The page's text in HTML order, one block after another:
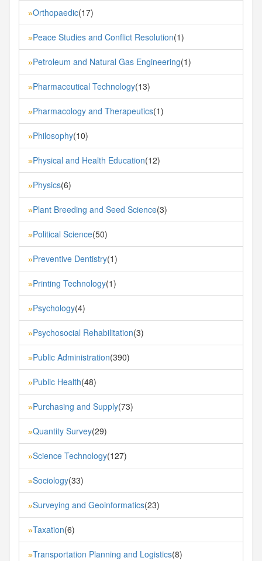
»Orthopaedic(17)
»Peace Studies and Conflict Resolution(1)
»Petroleum and Natural Gas Engineering(1)
»Pharmaceutical Technology(13)
»Pharmacology and Therapeutics(1)
»Philosophy(10)
»Physical and Health Education(12)
»Physics(6)
»Plant Breeding and Seed Science(3)
»Political Science(50)
»Preventive Dentistry(1)
»Printing Technology(1)
»Psychology(4)
»Psychosocial Rehabilitation(3)
»Public Administration(390)
»Public Health(48)
»Purchasing and Supply(73)
»Quantity Survey(29)
»Science Technology(127)
»Sociology(33)
»Surveying and Geoinformatics(23)
»Taxation(6)
»Transportation Planning and Logistics(8)